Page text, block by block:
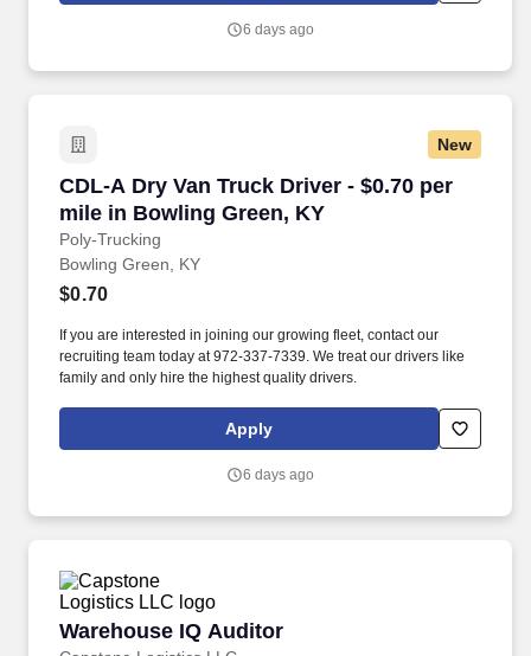
6 days ago
New
CDL-A Dry Van Truck Driver - $0.70 per
mile in Bowling Green, KY
Poly-Trucking
CDL-A Dry Van Truck Driver - $0.70 per mile
Bowling Green, KY
$0.70
If you are interested in joining our growing fleet, contact our
recruiting team today at 972-337-7339. We treat our drivers like
family and only hire the highest quality drivers.
Apply
6 days ago
Warehouse IQ Auditor
Warehouse IQ Auditor